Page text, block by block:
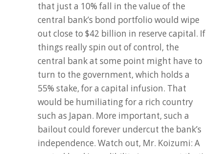
that just a 10% fall in the value of the
central bank’s bond portfolio would wipe
out close to $42 billion in reserve capital. If
things really spin out of control, the
central bank at some point might have to
turn to the government, which holds a
55% stake, for a capital infusion. That
would be humiliating for a rich country
such as Japan. More important, such a
bailout could forever undercut the bank’s
independence. Watch out, Mr. Koizumi: A